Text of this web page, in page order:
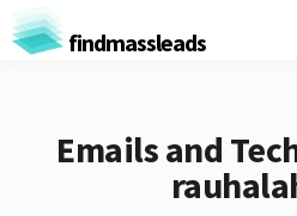
findmassleads
Emails and